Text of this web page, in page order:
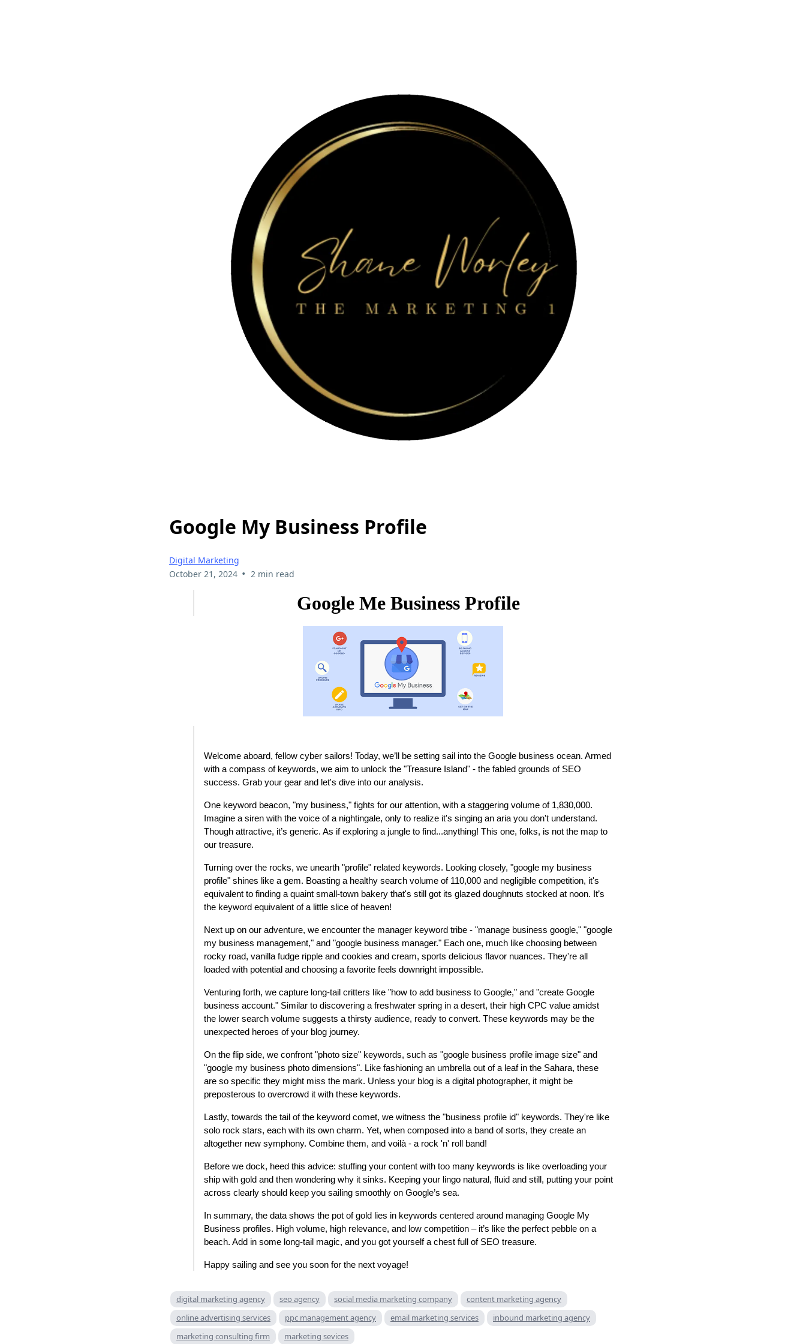
Google My Business Profile
Digital Marketing
October 21, 2024 • 2 min read
Google Me Business Profile
Welcome aboard, fellow cyber sailors! Today, we’ll be setting sail into the Google business ocean. Armed
with a compass of keywords, we aim to unlock the "Treasure Island" - the fabled grounds of SEO
success. Grab your gear and let's dive into our analysis.
One keyword beacon, "my business," fights for our attention, with a staggering volume of 1,830,000.
Imagine a siren with the voice of a nightingale, only to realize it's singing an aria you don't understand.
Though attractive, it’s generic. As if exploring a jungle to find...anything! This one, folks, is not the map to
our treasure.
Turning over the rocks, we unearth "profile" related keywords. Looking closely, "google my business
profile" shines like a gem. Boasting a healthy search volume of 110,000 and negligible competition, it's
equivalent to finding a quaint small-town bakery that's still got its glazed doughnuts stocked at noon. It’s
the keyword equivalent of a little slice of heaven!
Next up on our adventure, we encounter the manager keyword tribe - "manage business google," "google
my business management," and "google business manager." Each one, much like choosing between
rocky road, vanilla fudge ripple and cookies and cream, sports delicious flavor nuances. They're all
loaded with potential and choosing a favorite feels downright impossible.
Venturing forth, we capture long-tail critters like "how to add business to Google," and "create Google
business account." Similar to discovering a freshwater spring in a desert, their high CPC value amidst
the lower search volume suggests a thirsty audience, ready to convert. These keywords may be the
unexpected heroes of your blog journey.
On the flip side, we confront "photo size" keywords, such as "google business profile image size" and
"google my business photo dimensions". Like fashioning an umbrella out of a leaf in the Sahara, these
are so specific they might miss the mark. Unless your blog is a digital photographer, it might be
preposterous to overcrowd it with these keywords.
Lastly, towards the tail of the keyword comet, we witness the "business profile id" keywords. They're like
solo rock stars, each with its own charm. Yet, when composed into a band of sorts, they create an
altogether new symphony. Combine them, and voilà - a rock 'n' roll band!
Before we dock, heed this advice: stuffing your content with too many keywords is like overloading your
ship with gold and then wondering why it sinks. Keeping your lingo natural, fluid and still, putting your point
across clearly should keep you sailing smoothly on Google’s sea.
In summary, the data shows the pot of gold lies in keywords centered around managing Google My
Business profiles. High volume, high relevance, and low competition – it’s like the perfect pebble on a
beach. Add in some long-tail magic, and you got yourself a chest full of SEO treasure.
Happy sailing and see you soon for the next voyage!
digital marketing agency seo agency social media marketing company
content marketing agency
online advertising services
ppc management agency email marketing services
inbound marketing agency
marketing consulting firm
marketing sevices